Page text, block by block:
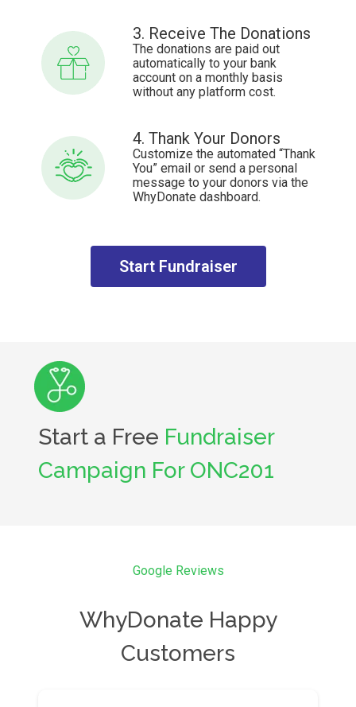
3. Receive The Donations
The donations are paid out
automatically to your bank
account on a monthly basis
without any platform cost.
4. Thank Your Donors
Customize the automated “Thank
You” email or send a personal
message to your donors via the
WhyDonate dashboard.
Start Fundraiser
Start a Free Fundraiser
Campaign For ONC201
Google Reviews
WhyDonate Happy
Customers